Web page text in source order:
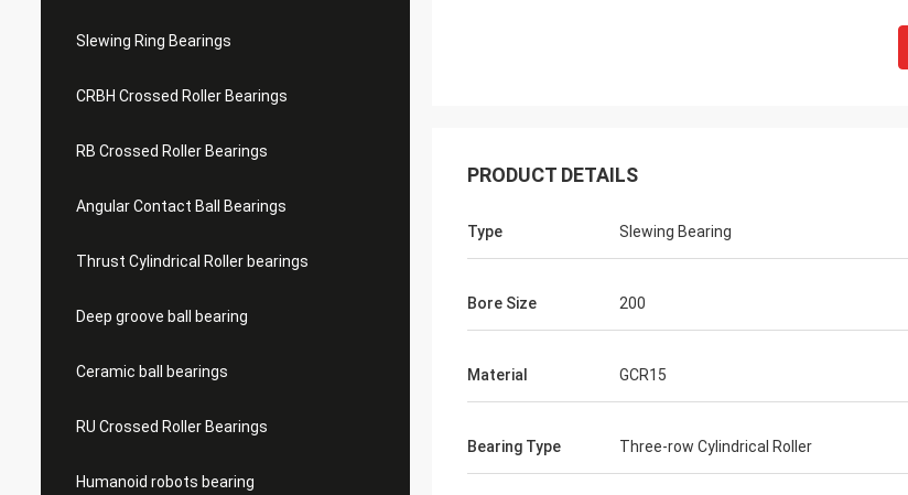
Slewing Ring Bearings
CRBH Crossed Roller Bearings
RB Crossed Roller Bearings
Angular Contact Ball Bearings
Thrust Cylindrical Roller bearings
Deep groove ball bearing
Ceramic ball bearings
RU Crossed Roller Bearings
Humanoid robots bearing
PRODUCT DETAILS
Type Slewing Bearing
Bore Size 200
Material GCR15
Bearing Type Three-row Cylindrical Roller